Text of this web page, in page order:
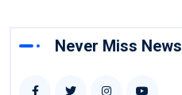
Never Miss News